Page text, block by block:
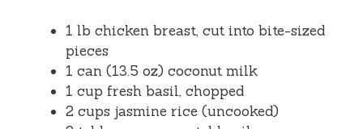
1 lb chicken breast, cut into bite-sized
pieces
1 can (13.5 oz) coconut milk
1 cup fresh basil, chopped
2 cups jasmine rice (uncooked)